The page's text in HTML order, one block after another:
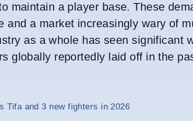
maintain a player base. These
and a market increasingly wary of
as a whole has seen significant
globally reportedly laid off in the
Tifa and 3 new fighters in 2026